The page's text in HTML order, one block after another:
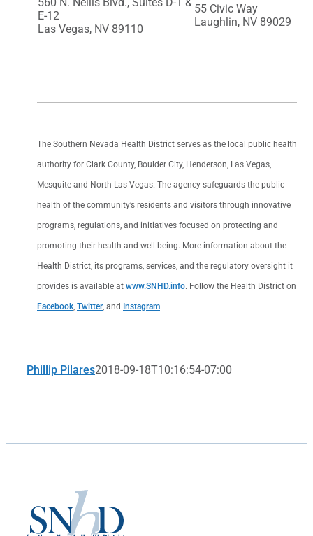
E-12
Las Vegas, NV 89110
55 Civic Way
Laughlin, NV 89029
The Southern Nevada Health District serves as the local public health
authority for Clark County, Boulder City, Henderson, Las Vegas,
Mesquite and North Las Vegas. The agency safeguards the public
health of the community’s residents and visitors through innovative
programs, regulations, and initiatives focused on protecting and
promoting their health and well-being. More information about the
Health District, its programs, services, and the regulatory oversight it
provides is available at www.SNHD.info. Follow the Health District on
Facebook Twitter , and Instagram.
Phillip Pilares2018-09-18T10:16:54-07:00